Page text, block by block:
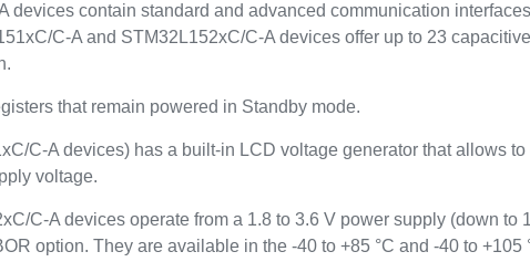
devices contain standard and advanced communication
C-A and STM32L152xC/C-A devices offer up to 23
that remain powered in Standby mode.
C-A devices) has a built-in LCD voltage generator that allows to
voltage.
C-A devices operate from a 1.8 to 3.6 V power supply (down to
option. They are available in the -40 to +85 °C and -40 to +105